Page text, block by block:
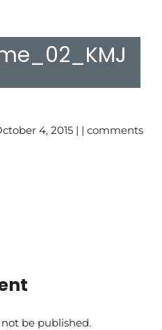
4, 2015 | | comments
be published.